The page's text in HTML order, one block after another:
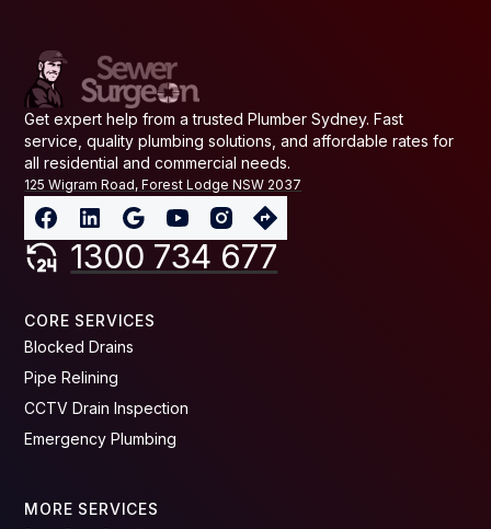
Get expert help from a trusted Plumber Sydney. Fast
service, quality plumbing solutions, and affordable rates for
all residential and commercial needs.
125 Wigram Road, Forest Lodge NSW 2037
1300 734 677
CORE SERVICES
Blocked Drains
Pipe Relining
CCTV Drain Inspection
Emergency Plumbing
MORE SERVICES